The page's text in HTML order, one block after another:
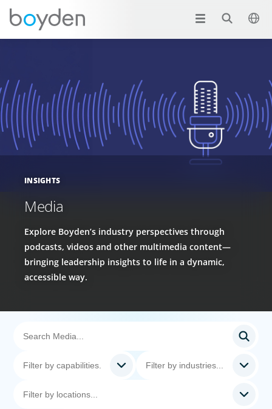
INSIGHTS
Media
Explore Boyden’s industry perspectives through
podcasts, videos and other multimedia content—
bringing leadership insights to life in a dynamic,
accessible way.